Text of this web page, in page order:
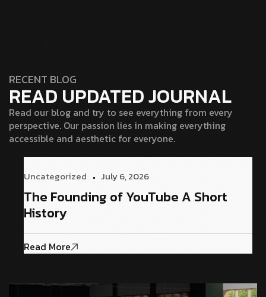
RECENT BLOG
READ UPDATED JOURNAL
Read our blog and try to see everything from every
perspective. Our passion lies in making everything
accessible and aesthetic for everyone.
Uncategorized July 6, 2026
The Founding of YouTube A Short
History
Read More